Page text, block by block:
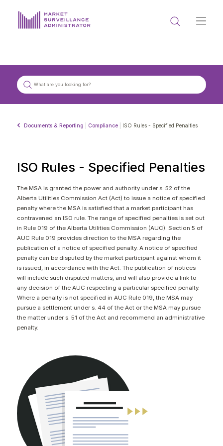
PROCESS & FORMS
Get in touch with MSA
CONTACT
Documents & Reporting Compliance ISO Rules - Specified Penalties
ISO Rules - Specified Penalties
The MSA is granted the power and authority under s. 52 of the
Alberta Utilities Commission Act (Act) to issue a notice of specified
penalty where the MSA is satisfied that a market participant has
contravened an ISO rule. The range of specified penalties is set out
in Rule 019 of the Alberta Utilities Commission (AUC). Section 5 of
AUC Rule 019 provides direction to the MSA regarding the
publication of a notice of specified penalty. A notice of specified
penalty can be disputed by the market participant against whom it
is issued, in accordance with the Act. The publication of notices
will include such disputed matters, and will also provide a link to
any decision of the AUC respecting a particular specified penalty.
Where a penalty is not specified in AUC Rule 019, the MSA may
pursue a settlement under s. 44 of the Act or the MSA may pursue
the matter under s. 51 of the Act and recommend an administrative
penalty.